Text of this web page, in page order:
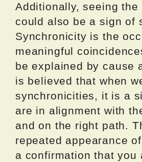
Additionally, seeing the
could also be a sign of
Synchronicity is the
meaningful
be explained by cause
is believed that when
synchronicities, it is a
are in alignment with
and on the right path.
repeated appearance
a confirmation that you